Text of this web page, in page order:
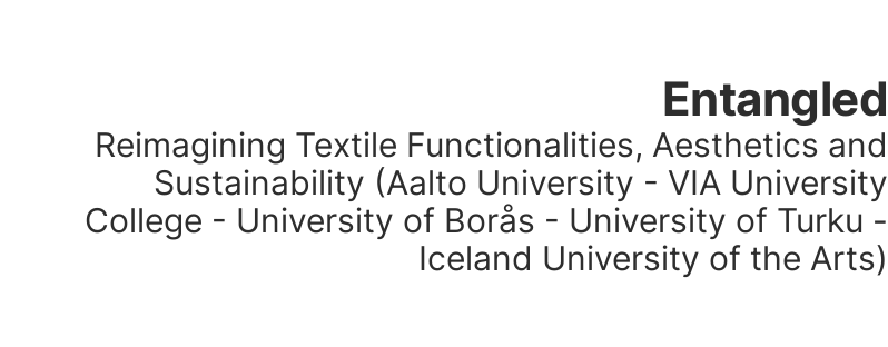
Entangled
Reimagining Textile Functionalities, Aesthetics and
Sustainability (Aalto University - VIA University
College - University of Borås - University of Turku -
Iceland University of the Arts)